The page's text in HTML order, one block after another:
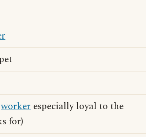
worker especially loyal to the
for)